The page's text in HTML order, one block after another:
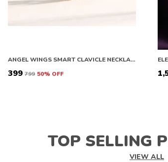
ANGEL WINGS SMART CLAVICLE NECKLACE ROSE GOLD NECKLACE CHAIN FOR GIRLS AND WOMEN DIAMOND COPPER PLATED STAINLESS STEEL CHAIN
₹399 ₹799 50% OFF
TOP SELLING
VIEW ALL